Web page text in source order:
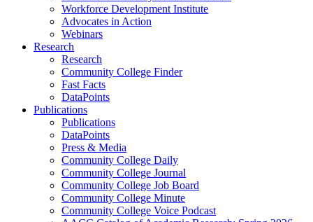
Workforce Development Institute
Advocates in Action
Webinars
Research
Research
Community College Finder
Fast Facts
DataPoints
Publications
Publications
DataPoints
Press & Media
Community College Daily
Community College Journal
Community College Job Board
Community College Minute
Community College Voice Podcast